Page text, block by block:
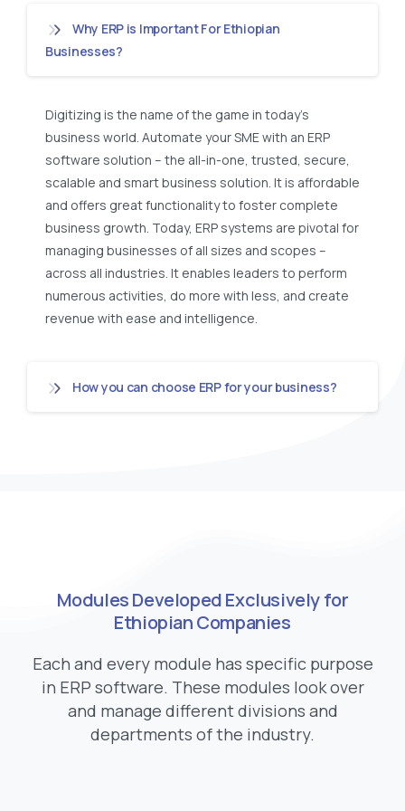
Why ERP is Important For Ethiopian
Businesses?
Digitizing is the name of the game in today’s
business world. Automate your SME with an ERP
software solution – the all-in-one, trusted, secure,
scalable and smart business solution. It is affordable
and offers great functionality to foster complete
business growth. Today, ERP systems are pivotal for
managing businesses of all sizes and scopes –
across all industries. It enables leaders to perform
numerous activities, do more with less, and create
revenue with ease and intelligence.
How you can choose ERP for your business?
Modules Developed Exclusively for
Ethiopian Companies
Each and every module has specific purpose
in ERP software. These modules look over
and manage different divisions and
departments of the industry.